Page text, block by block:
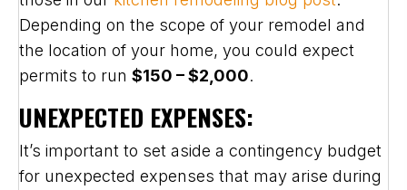
Depending on the scope of your remodel and
the location of your home, you could expect
permits to run $150 – $2,000.
UNEXPECTED EXPENSES:
It’s important to set aside a contingency budget
for unexpected expenses that may arise during